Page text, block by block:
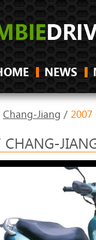
NEWS
Chang-Jiang / 2007
CHANG-